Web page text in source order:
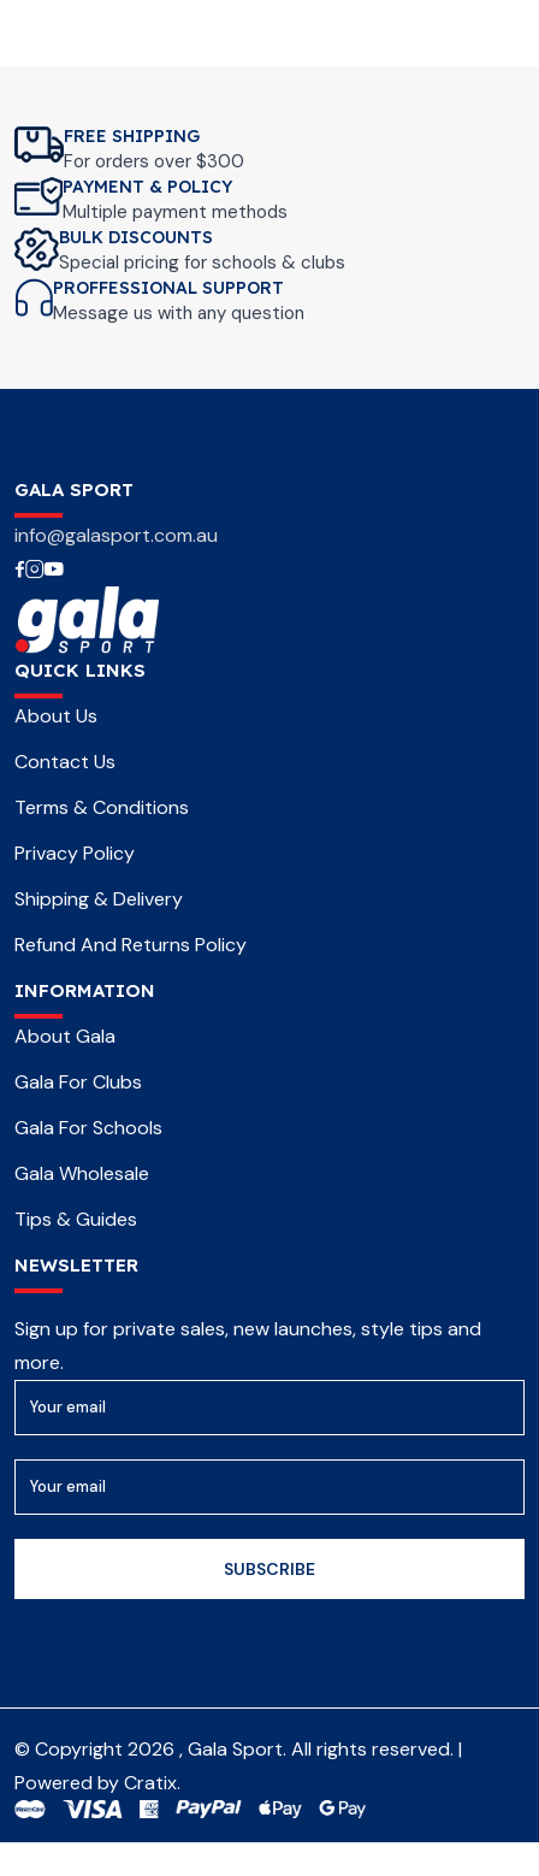
FREE SHIPPING
For orders over $300
PAYMENT & POLICY
Multiple payment methods
BULK DISCOUNTS
Special pricing for schools & clubs
PROFFESSIONAL SUPPORT
Message us with any question
GALA SPORT
info@galasport.com.au
QUICK LINKS
About Us
Contact Us
Terms & Conditions
Privacy Policy
Shipping & Delivery
Refund And Returns Policy
INFORMATION
About Gala
Gala For Clubs
Gala For Schools
Gala Wholesale
Tips & Guides
NEWSLETTER
Sign up for private sales, new launches, style tips and
more.
© Copyright 2026 , Gala Sport. All rights reserved. |
Powered byCratix.